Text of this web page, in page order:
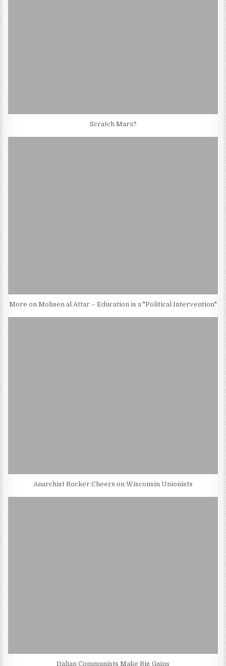
Scratch Marx?
More on Mohsen al Attar – Education is a "Political Intervention"
Anarchist Rocker Cheers on Wisconsin Unionists
Italian Communists Make Big Gains